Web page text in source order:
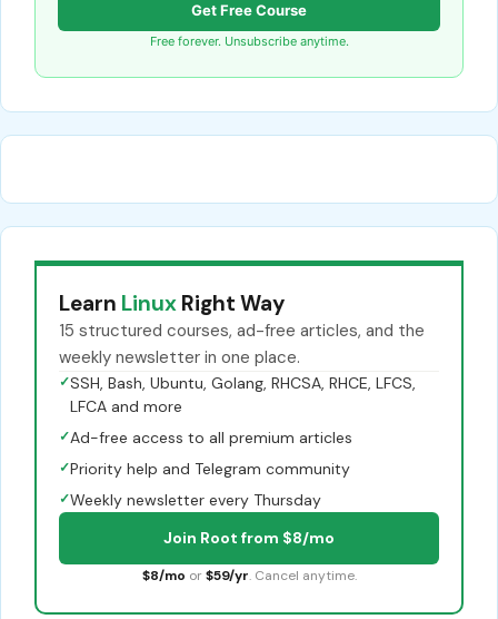
Get Free Course
Free forever. Unsubscribe anytime.
Learn Linux Right Way
15 structured courses, ad-free articles, and the
weekly newsletter in one place.
✓SSH, Bash, Ubuntu, Golang, RHCSA, RHCE, LFCS,
LFCA and more
✓Ad-free access to all premium articles
✓Priority help and Telegram community
✓Weekly newsletter every Thursday
Join Root from $8/mo
$8/mo or $59/yr. Cancel anytime.